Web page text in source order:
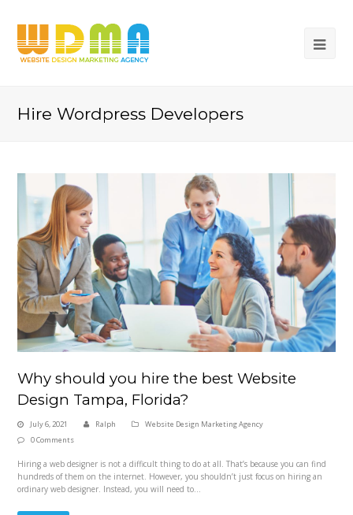
Hire Wordpress Developers
Why should you hire the best Website
Design Tampa, Florida?
July 6, 2021 Ralph
Website Design Marketing Agency
0 Comments
Hiring a web designer is not a difficult thing to do at all. That’s because you can find
hundreds of them on the internet. However, you shouldn’t just focus on hiring an
ordinary web designer. Instead, you will need to…